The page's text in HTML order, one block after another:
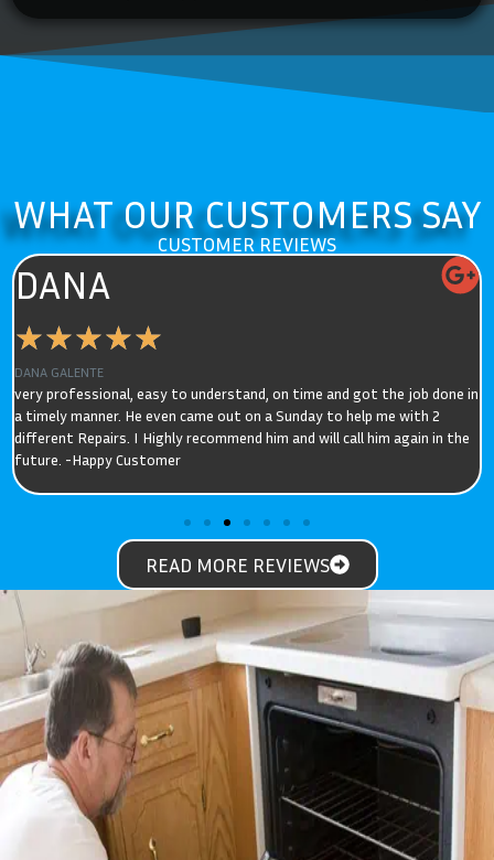
WHAT OUR CUSTOMERS SAY
CUSTOMER REVIEWS
ELIZABETH
★★★★★
ELIZABETH
Quick, efficient service that got our cooker working as it should. We
had got use to slow heating times and can't believe its performance
now. David was prompt, explained the issue, and had the part with him.
READ MORE REVIEWS